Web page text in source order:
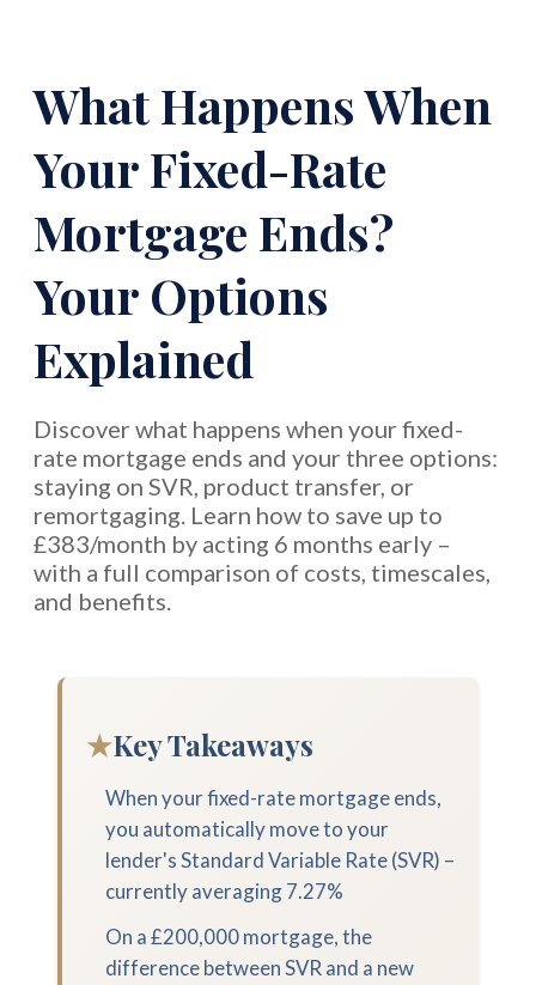
What Happens When
Your Fixed-Rate
Mortgage Ends?
Your Options
Explained
Discover what happens when your fixed-
rate mortgage ends and your three options:
staying on SVR, product transfer, or
remortgaging. Learn how to save up to
£383/month by acting 6 months early –
with a full comparison of costs, timescales,
and benefits.
★Key Takeaways
When your fixed-rate mortgage ends,
you automatically move to your
lender's Standard Variable Rate (SVR) –
currently averaging 7.27%
On a £200,000 mortgage, the
difference between SVR and a new